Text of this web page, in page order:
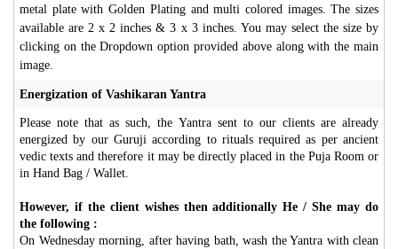
metal plate with Golden Plating and multi colored images. The sizes
available are 2 x 2 inches & 3 x 3 inches. You may select the size by
clicking on the Dropdown option provided above along with the main
image.
Energization of Vashikaran Yantra
Please note that as such, the Yantra sent to our clients are already
energized by our Guruji according to rituals required as per ancient
vedic texts and therefore it may be directly placed in the Puja Room or
in Hand Bag / Wallet.
However, if the client wishes then additionally He / She may do
the following :
On Wednesday morning, after having bath, wash the Yantra with clean